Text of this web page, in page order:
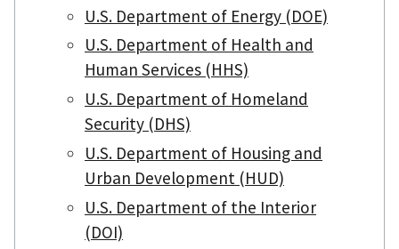
U.S. Department of Energy (DOE)
U.S. Department of Health and
Human Services (HHS)
U.S. Department of Homeland
Security (DHS)
U.S. Department of Housing and
Urban Development (HUD)
U.S. Department of the Interior
(DOI)